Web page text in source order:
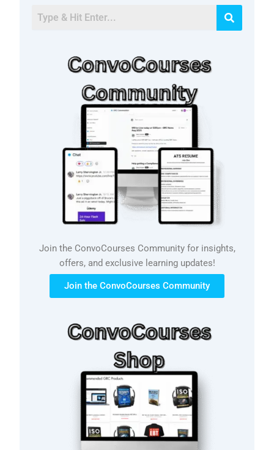
Join the ConvoCourses Community for insights,
offers, and exclusive learning updates!
Join the ConvoCourses Community